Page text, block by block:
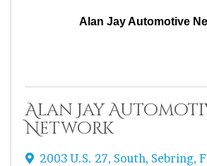
Alan Jay Automotive
Alan Jay
Network
2003 U.S. 27, South, Sebring,